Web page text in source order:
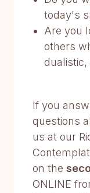
today's
Are you
others
dualistic,
If you
questions
us at our
on the
ONLINE